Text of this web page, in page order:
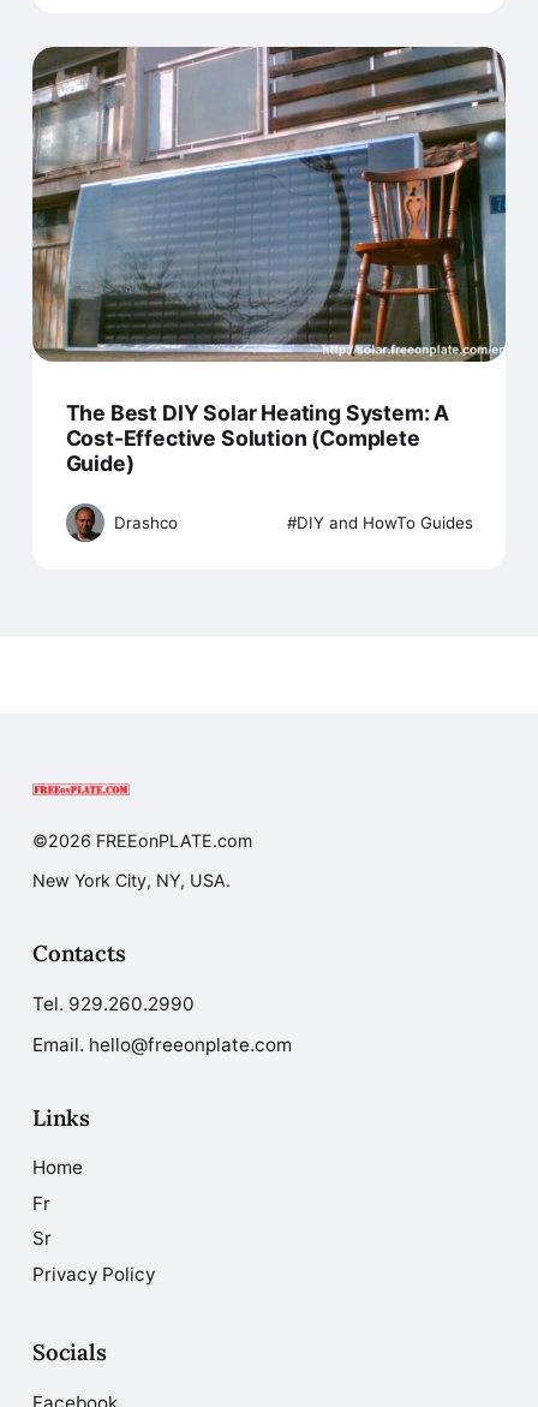
The Best DIY Solar Heating System: A
Cost-Effective Solution (Complete
Guide)
Drashco DIY and HowTo Guides
©2026 FREEonPLATE.com
New York City, NY, USA.
Contacts
Tel. 929.260.2990
Email. hello@freeonplate.com
Links
Home
Fr
Sr
Privacy Policy
Socials
Facebook